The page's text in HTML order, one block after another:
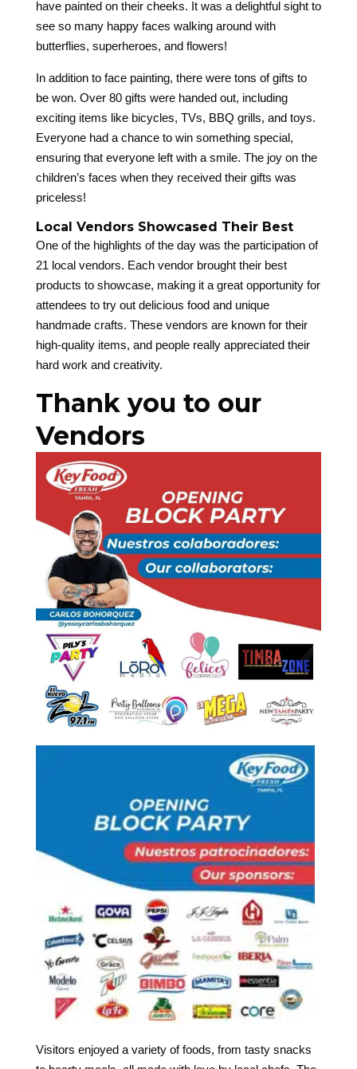
have painted on their cheeks. It was a delightful sight to
see so many happy faces walking around with
butterflies, superheroes, and flowers!
In addition to face painting, there were tons of gifts to
be won. Over 80 gifts were handed out, including
exciting items like bicycles, TVs, BBQ grills, and toys.
Everyone had a chance to win something special,
ensuring that everyone left with a smile. The joy on the
children’s faces when they received their gifts was
priceless!
Local Vendors Showcased Their Best
One of the highlights of the day was the participation of
21 local vendors. Each vendor brought their best
products to showcase, making it a great opportunity for
attendees to try out delicious food and unique
handmade crafts. These vendors are known for their
high-quality items, and people really appreciated their
hard work and creativity.
Thank you to our
Vendors
Visitors enjoyed a variety of foods, from tasty snacks